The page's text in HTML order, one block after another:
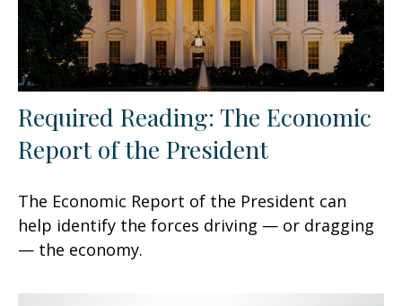
Required Reading: The Economic
Report of the President
The Economic Report of the President can
help identify the forces driving — or dragging
— the economy.